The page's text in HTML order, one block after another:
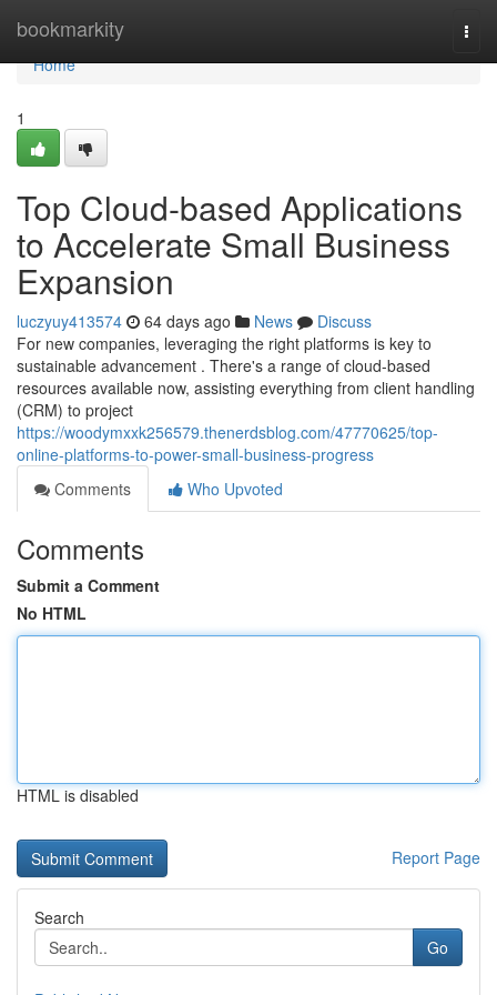
bookmarkity
Home
Home
1
Top Cloud-based Applications
to Accelerate Small Business
Expansion
luczyuy413574 64 days ago News
Discuss
For new companies, leveraging the right platforms is key to
sustainable advancement . There's a range of cloud-based
resources available now, assisting everything from client handling
(CRM) to project
https://woodymxxk256579.thenerdsblog.com/47770625/top-
online-platforms-to-power-small-business-progress
Comments
Who Upvoted
Comments
Submit a Comment
No HTML
HTML is disabled
Report Page
Search
Go